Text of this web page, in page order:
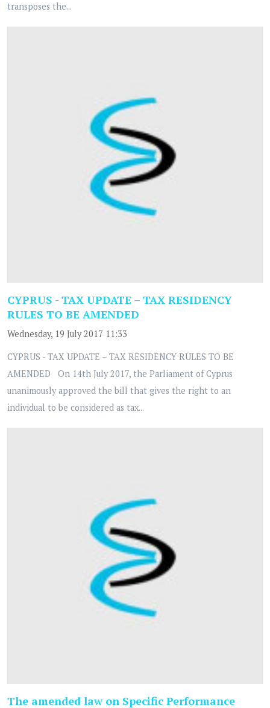
transposes the...
CYPRUS - TAX UPDATE – TAX RESIDENCY
RULES TO BE AMENDED
Wednesday, 19 July 2017 11:33
CYPRUS - TAX UPDATE – TAX RESIDENCY RULES TO BE
AMENDED On 14th July 2017, the Parliament of Cyprus
unanimously approved the bill that gives the right to an
individual to be considered as tax...
The amended law on Specific Performance